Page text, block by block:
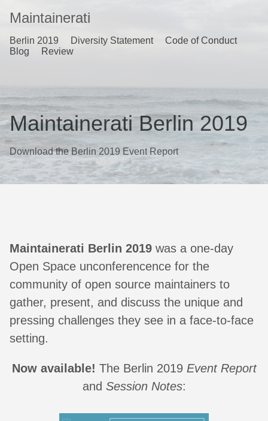
Maintainerati
Berlin 2019 Diversity Statement
Code of Conduct
Blog
Review
Maintainerati Berlin 2019
Download the Berlin 2019 Event Report
Maintainerati Berlin 2019 was a one-day
Open Space unconferencence for the
community of open source maintainers to
gather, present, and discuss the unique and
pressing challenges they see in a face-to-face
setting.
Now available! The Berlin 2019 Event Report
and Session Notes: